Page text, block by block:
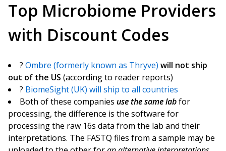
Top Microbiome Providers
with Discount Codes
? Ombre (formerly known as Thryve) will not ship
out of the US (according to reader reports)
? BiomeSight (UK) will ship to all countries
Both of these companies use the same labfor
processing, the difference is the software for
processing the raw 16s data from the lab and their
interpretations. The FASTQ files from a sample may be